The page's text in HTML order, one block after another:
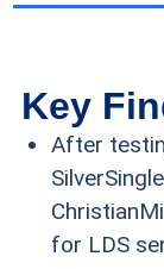
Key
After
for LDS